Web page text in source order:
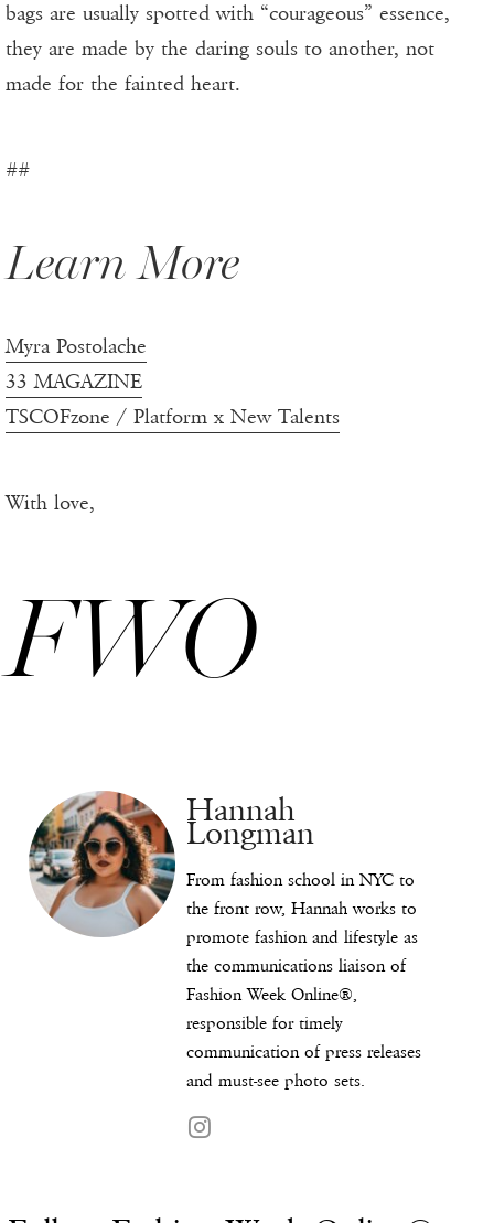
bags are usually spotted with “courageous” essence,
they are made by the daring souls to another, not
made for the fainted heart.
##
Learn More
Myra Postolache
33 MAGAZINE
TSCOFzone / Platform x New Talents
With love,
FWO
Hannah
Longman
From fashion school in NYC to
the front row, Hannah works to
promote fashion and lifestyle as
the communications liaison of
Fashion Week Online®,
responsible for timely
communication of press releases
and must-see photo sets.